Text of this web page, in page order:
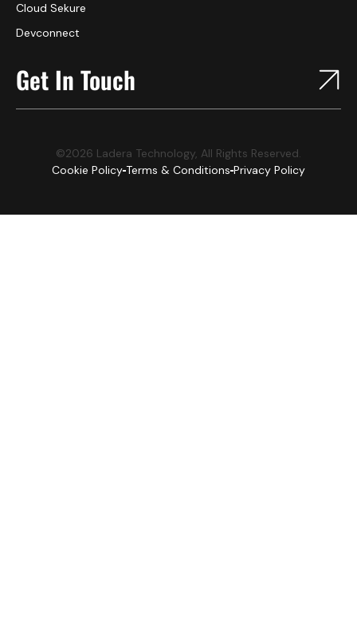
Cloud Sekure
Devconnect
Get In Touch
©2026 Ladera Technology, All Rights Reserved.
Cookie Policy Terms & Conditions Privacy Policy